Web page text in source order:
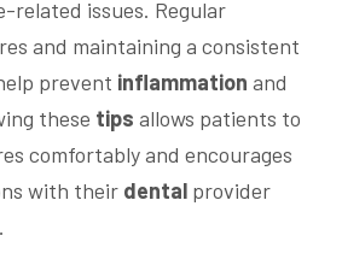
related issues. Regular
and maintaining a consistent
prevent inflammation and
these tips allows patients to
comfortably and encourages
with their dental provider